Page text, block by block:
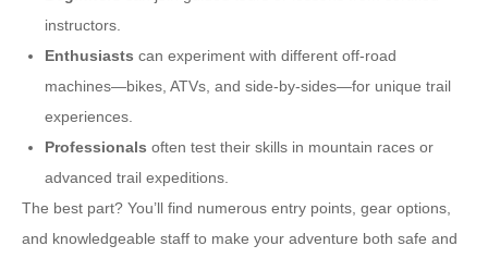
instructors.
Enthusiasts can experiment with different off-road
machines—bikes, ATVs, and side-by-sides—for unique trail
experiences.
Professionals often test their skills in mountain races or
advanced trail expeditions.
The best part? You’ll find numerous entry points, gear options,
and knowledgeable staff to make your adventure both safe and